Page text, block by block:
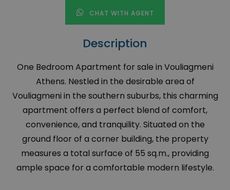
CHAT WITH AGENT
Description
One Bedroom Apartment for sale in Vouliagmeni
Athens. Nestled in the desirable area of
Vouliagmeni in the southern suburbs, this charming
apartment offers a perfect blend of comfort,
convenience, and tranquility. Situated on the
ground floor of a corner building, the property
measures a total surface of 55 sq.m., providing
ample space for a comfortable modern lifestyle.